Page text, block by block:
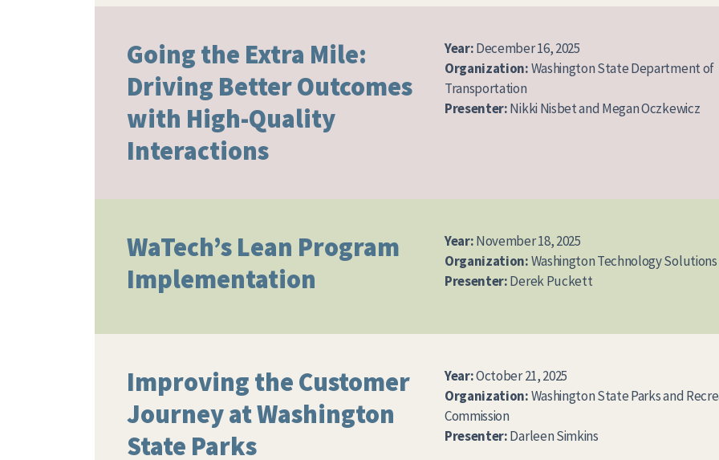
Going the Extra Mile:
Driving Better Outcomes
with High-Quality
Interactions​
Year:December 16, 2025
Organization:Washington State Department of
Transportation
Presenter:Nikki Nisbet and Megan Oczkewicz
WaTech’s Lean Program
Implementation
Year:November 18, 2025
Organization:Washington Technology Solutions
Presenter:Derek Puckett
Improving the Customer
Journey at Washington
State Parks
Year:October 21, 2025
Organization:Washington State Parks and
Commission
Presenter:Darleen Simkins